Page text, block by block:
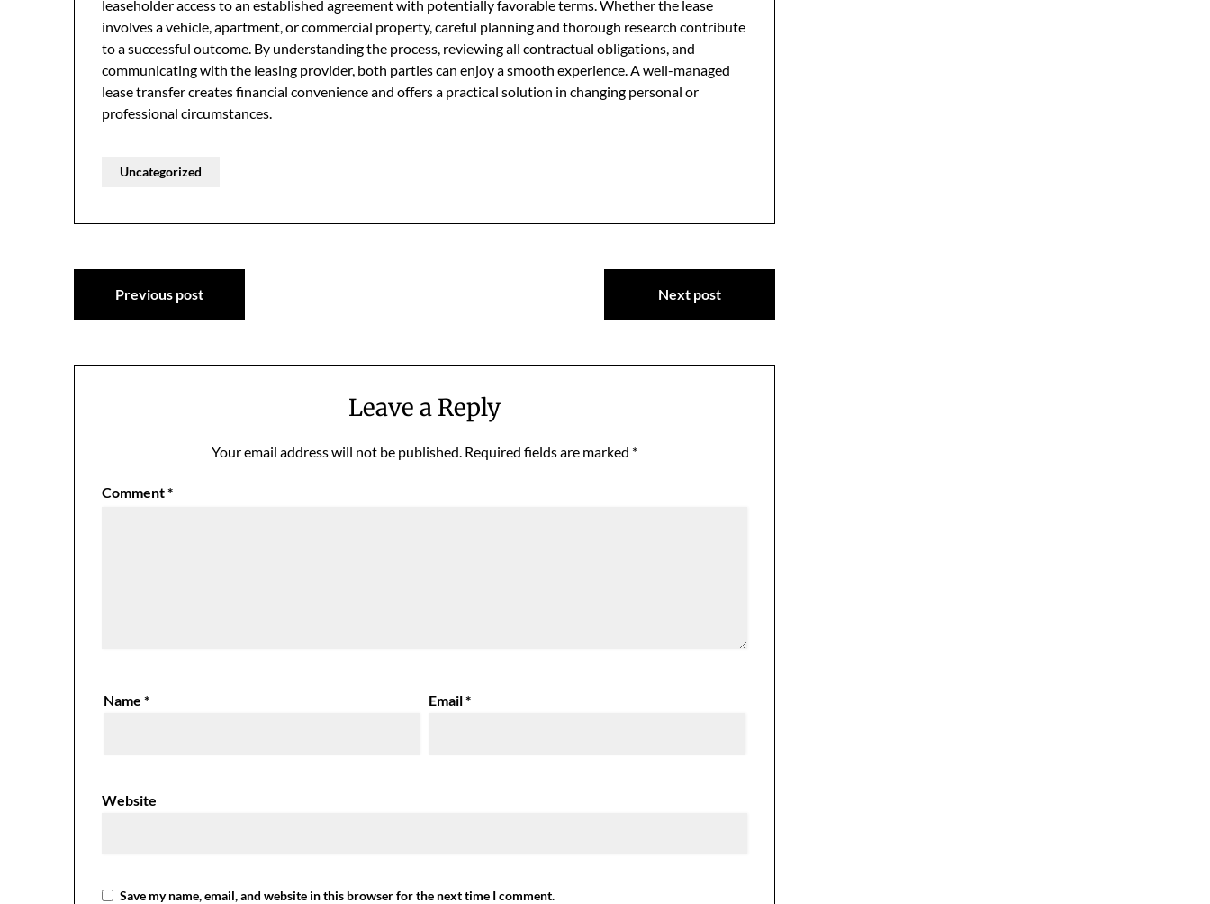
leaseholder access to an established agreement with potentially favorable terms. Whether the lease
involves a vehicle, apartment, or commercial property, careful planning and thorough research contribute
to a successful outcome. By understanding the process, reviewing all contractual obligations, and
communicating with the leasing provider, both parties can enjoy a smooth experience. A well-managed
lease transfer creates financial convenience and offers a practical solution in changing personal or
professional circumstances.
Uncategorized
Post
navigation
Previous post Next post
Leave a Reply
Your email address will not be published. Required fields are marked *
Comment*
Name* Email*
Website
Save my name, email, and website in this browser for the next time I comment.